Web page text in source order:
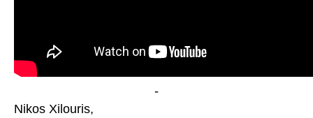
-
Nikos Xilouris,